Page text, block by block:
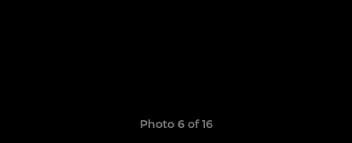
Photo 6 of 16